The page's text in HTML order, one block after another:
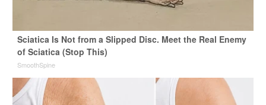
Sciatica Is Not from a Slipped Disc. Meet the Real Enemy
of Sciatica (Stop This)
SmoothSpine